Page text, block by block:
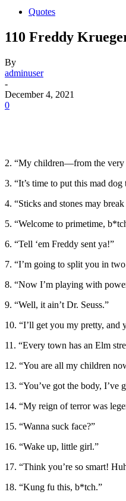
Quotes
110 Freddy
By
adminuser
-
December 4, 2021
0
2. “My children—from the very
3. “It’s time to put this mad
4. “Sticks and stones may
5. “Welcome to primetime,
6. “Tell ‘em Freddy sent ya!”
7. “I’m going to split you in
8. “Now I’m playing with
9. “Well, it ain’t Dr. Seuss.”
10. “I’ll get you my pretty, and
11. “Every town has an Elm
12. “You are all my children
13. “You’ve got the body, I’ve
14. “My reign of terror was
15. “Wanna suck face?”
16. “Wake up, little girl.”
17. “Think you’re so smart!
18. “Kung fu this, b*tch.”